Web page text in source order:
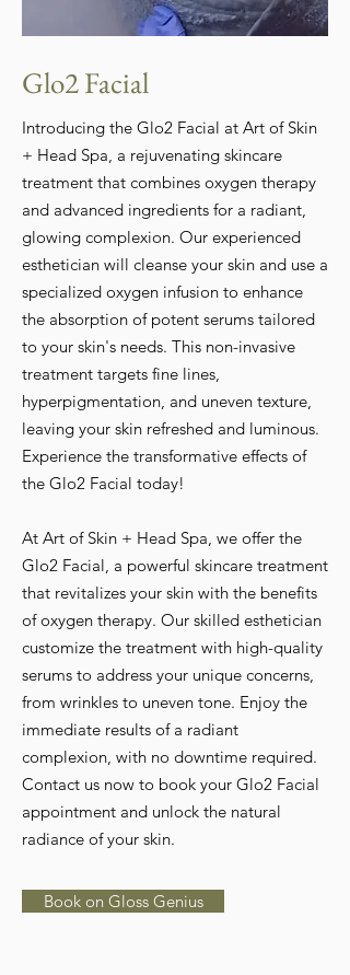
Glo2 Facial
Introducing the Glo2 Facial at Art of Skin
+ Head Spa, a rejuvenating skincare
treatment that combines oxygen therapy
and advanced ingredients for a radiant,
glowing complexion. Our experienced
esthetician will cleanse your skin and use a
specialized oxygen infusion to enhance
the absorption of potent serums tailored
to your skin's needs. This non-invasive
treatment targets fine lines,
hyperpigmentation, and uneven texture,
leaving your skin refreshed and luminous.
Experience the transformative effects of
the Glo2 Facial today!
At Art of Skin + Head Spa, we offer the
Glo2 Facial, a powerful skincare treatment
that revitalizes your skin with the benefits
of oxygen therapy. Our skilled esthetician
customize the treatment with high-quality
serums to address your unique concerns,
from wrinkles to uneven tone. Enjoy the
immediate results of a radiant
complexion, with no downtime required.
Contact us now to book your Glo2 Facial
appointment and unlock the natural
radiance of your skin.
Book on Gloss Genius